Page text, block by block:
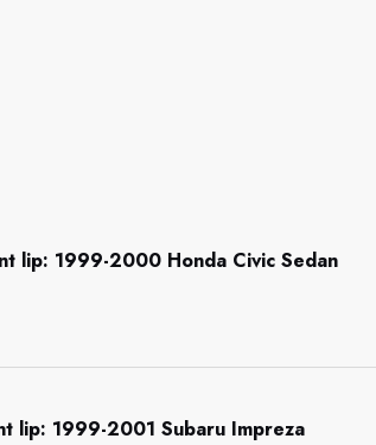
lip: 1999-2000 Honda Civic Sedan
lip: 1999-2001 Subaru Impreza